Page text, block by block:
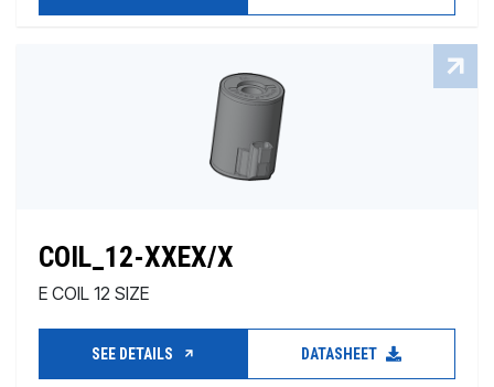
COIL_12-XXEX/X
E COIL 12 SIZE
SEE DETAILS DATASHEET